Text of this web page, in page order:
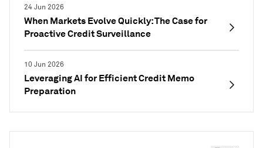
24 Jun 2026
When Markets Evolve Quickly: The Case for
Proactive Credit Surveillance
10 Jun 2026
Leveraging AI for Efficient Credit Memo
Preparation